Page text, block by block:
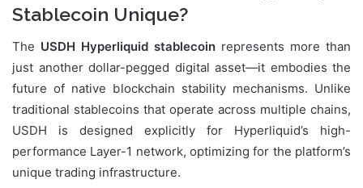
Stablecoin Unique?
The USDH Hyperliquid stablecoin represents more than
just another dollar-pegged digital asset—it embodies the
future of native blockchain stability mechanisms. Unlike
traditional stablecoins that operate across multiple chains,
USDH is designed explicitly for Hyperliquid’s high-
performance Layer-1 network, optimizing for the platform’s
unique trading infrastructure.